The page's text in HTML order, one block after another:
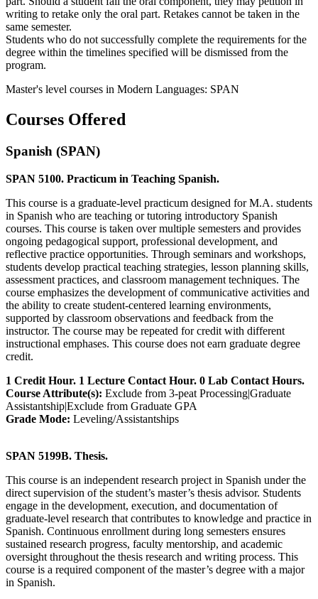
writing to retake only the oral part. Retakes cannot be taken in the
same semester.
Students who do not successfully complete the requirements for the
degree within the timelines specified will be dismissed from the
program.
Master's level courses in Modern Languages: SPAN
Courses Offered
Spanish (SPAN)
SPAN 5100. Practicum in Teaching Spanish.
This course is a graduate-level practicum designed for M.A. students
in Spanish who are teaching or tutoring introductory Spanish
courses. This course is taken over multiple semesters and provides
ongoing pedagogical support, professional development, and
reflective practice opportunities. Through seminars and workshops,
students develop practical teaching strategies, lesson planning skills,
assessment practices, and classroom management techniques. The
course emphasizes the development of communicative activities and
the ability to create student-centered learning environments,
supported by classroom observations and feedback from the
instructor. The course may be repeated for credit with different
instructional emphases. This course does not earn graduate degree
credit.
1 Credit Hour. 1 Lecture Contact Hour. 0 Lab Contact Hours.
Course Attribute(s): Exclude from 3-peat Processing|Graduate
Assistantship|Exclude from Graduate GPA
Grade Mode: Leveling/Assistantships
SPAN 5199B. Thesis.
This course is an independent research project in Spanish under the
direct supervision of the student’s master’s thesis advisor. Students
engage in the development, execution, and documentation of
graduate-level research that contributes to knowledge and practice in
Spanish. Continuous enrollment during long semesters ensures
sustained research progress, faculty mentorship, and academic
oversight throughout the thesis research and writing process. This
course is a required component of the master’s degree with a major
in Spanish.